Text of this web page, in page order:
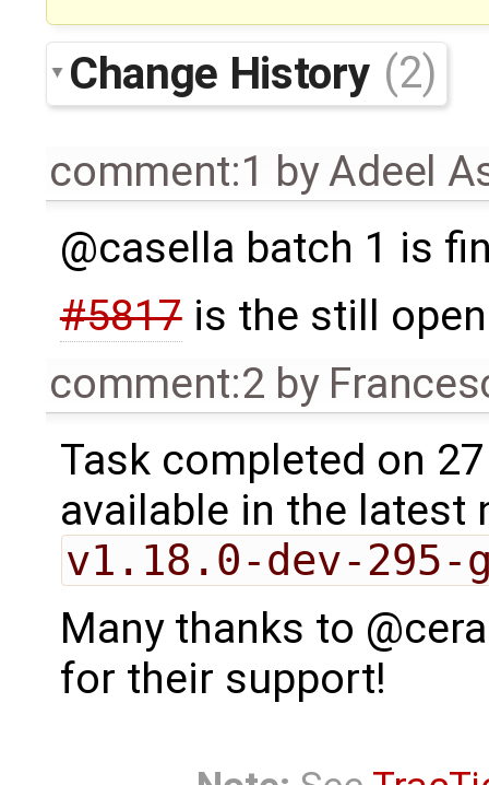
Change History (2)
comment:1 byAdeel
@casella batch 1 is
#5817is the still
comment:2 by
Task completed on
available in the latest
v1.18.0-dev-295-
Many thanks to
for their support!